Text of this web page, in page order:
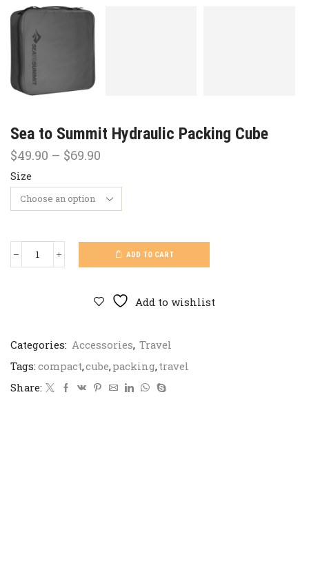
Sea to Summit Hydraulic Packing Cube
$49.90 – $69.90
$49.90
through
$69.90
Size
Sea
ADD TO CART
Add to wishlist
Categories: Accessories, Travel
Tags:compact,cube,packing,travel
Share: